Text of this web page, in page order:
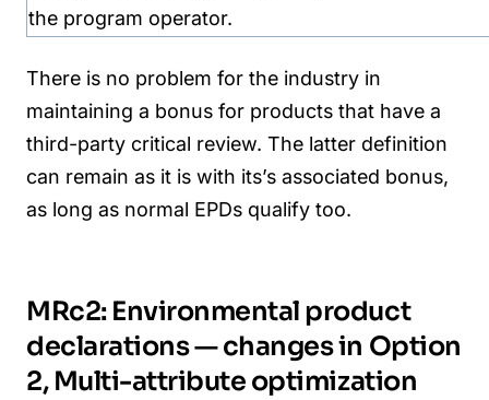
the program operator.
There is no problem for the industry in
maintaining a bonus for products that have a
third-party critical review. The latter definition
can remain as it is with its’s associated bonus,
as long as normal EPDs qualify too.
MRc2: Environmental product
declarations — changes in Option
2, Multi-attribute optimization